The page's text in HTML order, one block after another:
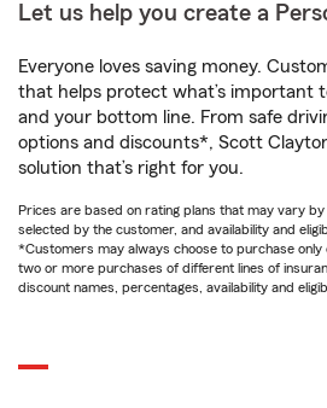
Let us help you create a
Everyone loves saving money.
that helps protect what’s important
and your bottom line. From safe
options and discounts*, Scott
solution that’s right for you.
Prices are based on rating plans that may vary
selected by the customer, and availability and
*Customers may always choose to purchase only
two or more purchases of different lines of
discount names, percentages, availability and